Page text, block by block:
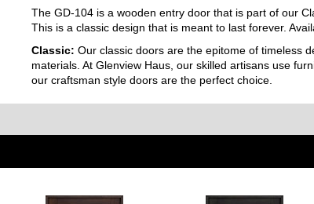
The GD-104 is a wooden entry door that is part of our
This is a classic design that is meant to last forever.
Classic:Our classic doors are the epitome of timeless
materials. At Glenview Haus, our skilled artisans use
our craftsman style doors are the perfect choice.